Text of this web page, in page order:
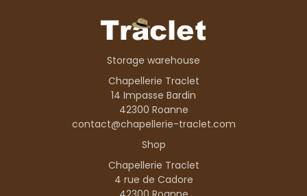
Storage warehouse
Chapellerie Traclet
14 Impasse Bardin
42300 Roanne
contact@chapellerie-traclet.com
Shop
Chapellerie Traclet
4 rue de Cadore